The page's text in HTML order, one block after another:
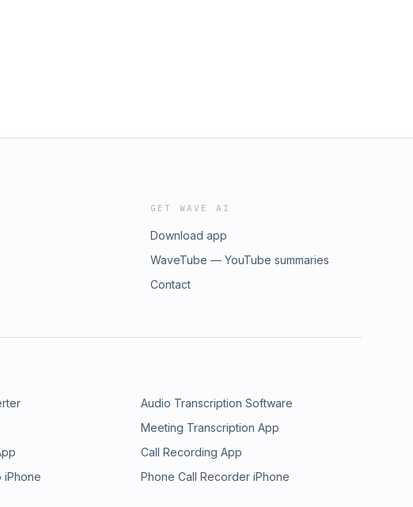
GET WAVE AI
Download app
WaveTube — YouTube summaries
Contact
Audio Transcription Software
Meeting Transcription App
Call Recording App
iPhone
Phone Call Recorder iPhone